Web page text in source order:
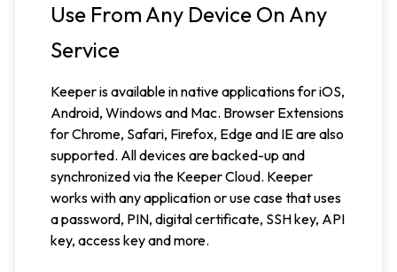
Use From Any Device On Any
Service
Keeper is available in native applications for iOS,
Android, Windows and Mac. Browser Extensions
for Chrome, Safari, Firefox, Edge and IE are also
supported. All devices are backed-up and
synchronized via the Keeper Cloud. Keeper
works with any application or use case that uses
a password, PIN, digital certificate, SSH key, API
key, access key and more.